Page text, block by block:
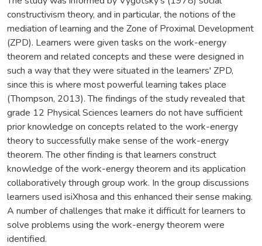
constructivism theory, and in particular, the notions of the
mediation of learning and the Zone of Proximal Development
(ZPD). Learners were given tasks on the work-energy
theorem and related concepts and these were designed in
such a way that they were situated in the learners' ZPD,
since this is where most powerful learning takes place
(Thompson, 2013). The findings of the study revealed that
grade 12 Physical Sciences learners do not have sufficient
prior knowledge on concepts related to the work-energy
theory to successfully make sense of the work-energy
theorem. The other finding is that learners construct
knowledge of the work-energy theorem and its application
collaboratively through group work. In the group discussions
learners used isiXhosa and this enhanced their sense making.
A number of challenges that make it difficult for learners to
solve problems using the work-energy theorem were
identified.